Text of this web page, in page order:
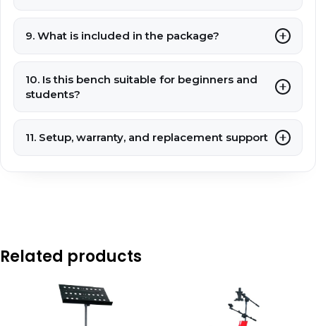
9. What is included in the package?
10. Is this bench suitable for beginners and
students?
11. Setup, warranty, and replacement support
Related products